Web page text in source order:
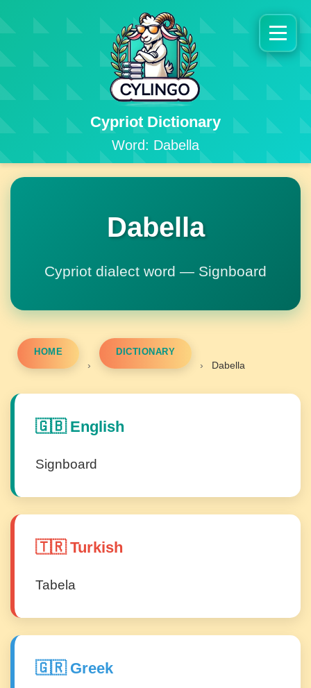
Cypriot Dictionary
Word: Dabella
Dabella
Cypriot dialect word — Signboard
HOME
›
DICTIONARY
› Dabella
🇬🇧 English
Signboard
🇹🇷 Turkish
Tabela
🇬🇷 Greek